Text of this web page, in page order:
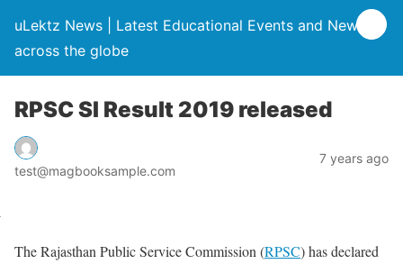
uLektz News | Latest Educational Events and News
across the globe
RPSC SI Result 2019 released
test@magbooksample.com
7 years ago
The Rajasthan Public Service Commission (RPSC) has declared